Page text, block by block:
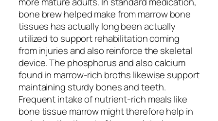
bone brew helped make from marrow bone
tissues has actually long been actually
utilized to support rehabilitation coming
from injuries and also reinforce the skeletal
device. The phosphorus and also calcium
found in marrow-rich broths likewise support
maintaining sturdy bones and teeth.
Frequent intake of nutrient-rich meals like
bone tissue marrow might therefore help in